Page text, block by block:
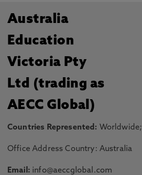
Australia
Education
Victoria Pty
Ltd (trading as
AECC Global)
Countries Represented: Worldwide;
Office Address Country: Australia
Email: info@aeccglobal.com